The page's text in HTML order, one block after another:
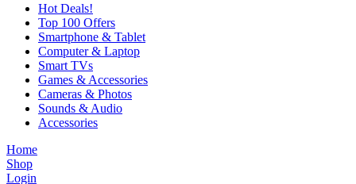
Hot Deals!
Top 100 Offers
Smartphone & Tablet
Computer & Laptop
Smart TVs
Games & Accessories
Cameras & Photos
Sounds & Audio
Accessories
Home
Shop
Login